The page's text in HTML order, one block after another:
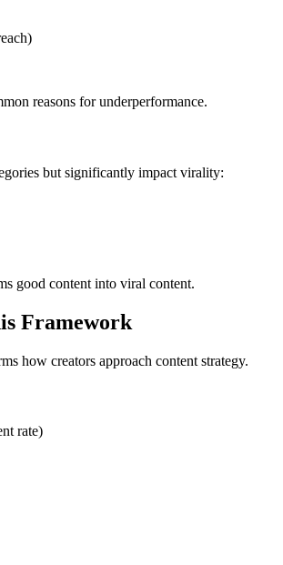
reasons for underperformance.
but significantly impact virality:
good content into viral content.
Framework
how creators approach content strategy.
rate)